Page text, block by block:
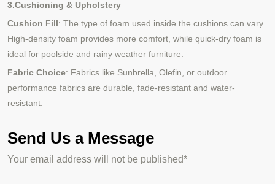
3.Cushioning & Upholstery
Cushion Fill: The type of foam used inside the cushions can vary.
High-density foam provides more comfort, while quick-dry foam is
ideal for poolside and rainy weather furniture.
Fabric Choice: Fabrics like Sunbrella, Olefin, or outdoor
performance fabrics are durable, fade-resistant and water-
resistant.
Send Us a Message
Your email address will not be published*